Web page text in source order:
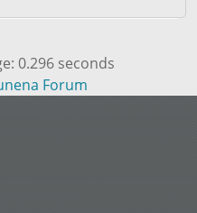
0.296 seconds
Forum